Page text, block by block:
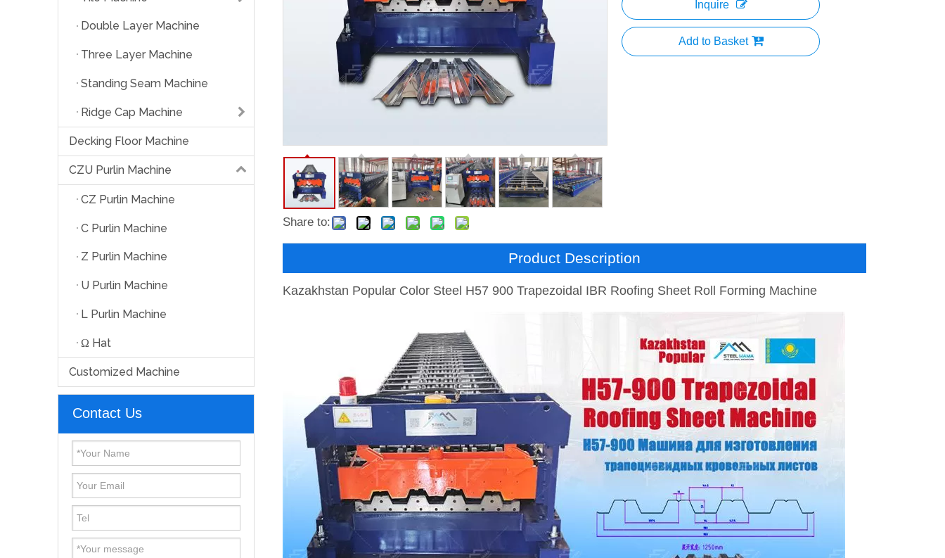
Double Layer Machine
Three Layer Machine
Standing Seam Machine
Ridge Cap Machine
Decking Floor Machine
CZU Purlin Machine
CZ Purlin Machine
C Purlin Machine
Z Purlin Machine
U Purlin Machine
L Purlin Machine
Ω Hat
Customized Machine
Contact Us
Share to:
Inquire
Add to Basket
Product Description
Kazakhstan Popular Color Steel H57 900 Trapezoidal IBR Roofing Sheet Roll Forming Machine